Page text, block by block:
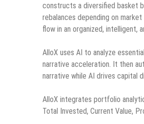
constructs a diversified basket
rebalances depending on
flow in an organized, intelligent,
AlloX uses AI to analyze
narrative acceleration. It then
narrative while AI drives capital
AlloX integrates portfolio
Total Invested, Current Value,